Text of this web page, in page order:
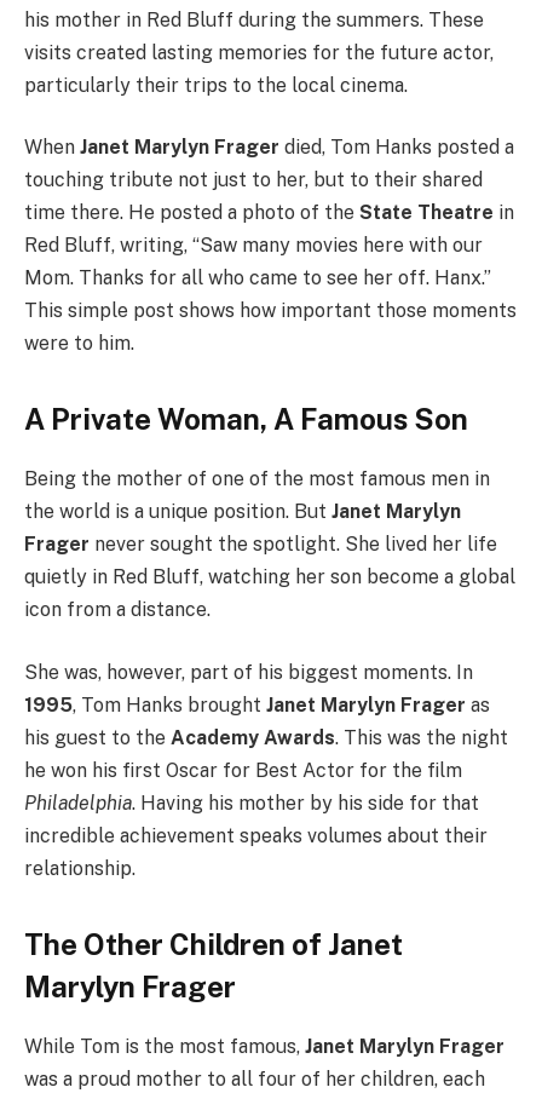
his mother in Red Bluff during the summers. These
visits created lasting memories for the future actor,
particularly their trips to the local cinema.
When Janet Marylyn Frager died, Tom Hanks posted a
touching tribute not just to her, but to their shared
time there. He posted a photo of the State Theatre in
Red Bluff, writing, “Saw many movies here with our
Mom. Thanks for all who came to see her off. Hanx.”
This simple post shows how important those moments
were to him.
A Private Woman, A Famous Son
Being the mother of one of the most famous men in
the world is a unique position. But Janet Marylyn
Frager never sought the spotlight. She lived her life
quietly in Red Bluff, watching her son become a global
icon from a distance.
She was, however, part of his biggest moments. In
1995, Tom Hanks brought Janet Marylyn Frager as
his guest to the Academy Awards. This was the night
he won his first Oscar for Best Actor for the film
Philadelphia. Having his mother by his side for that
incredible achievement speaks volumes about their
relationship.
The Other Children of Janet
Marylyn Frager
While Tom is the most famous, Janet Marylyn Frager
was a proud mother to all four of her children, each